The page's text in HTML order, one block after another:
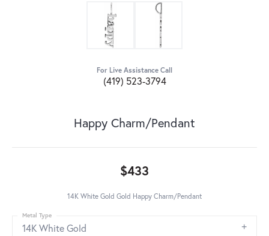
For Live Assistance Call
(419) 523-3794
Happy Charm/Pendant
$433
14K White Gold Gold Happy Charm/Pendant
14K White Gold
Metal Type